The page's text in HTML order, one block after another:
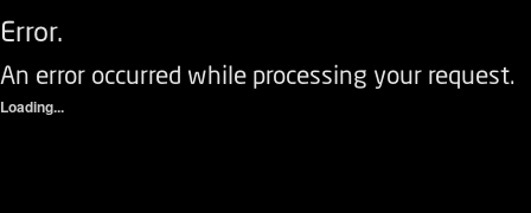
Error.
An error occurred while processing your request.
Loading...